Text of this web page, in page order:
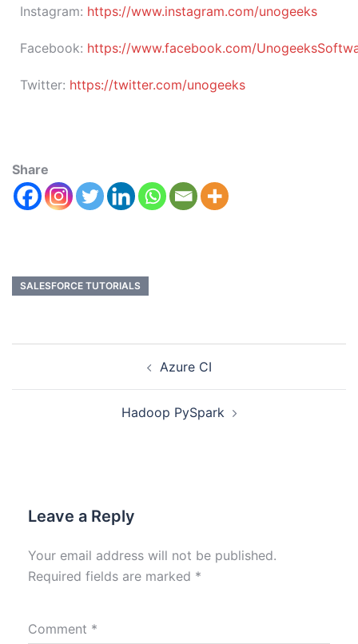
Instagram: https://www.instagram.com/unogeeks
Facebook: https://www.facebook.com/
Twitter: https://twitter.com/unogeeks
Share
SALESFORCE TUTORIALS
Azure CI
Hadoop PySpark
Leave a Reply
Your email address will not be published.
Required fields are marked *
Comment *